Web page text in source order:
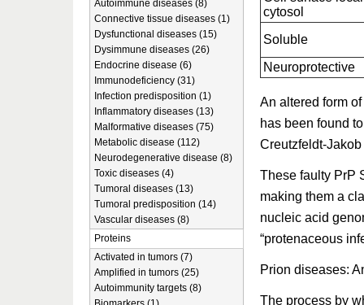
cytosol
Soluble
Neuroprotective
An altered form
has been found
Creutzfeldt-
These faulty PrP
making them a
nucleic acid
“protenaceous
Prion diseases:
The process by
Autoimmune diseases (8)
Connective tissue diseases (1)
Dysfunctional diseases (15)
Dysimmune diseases (26)
Endocrine disease (6)
Immunodeficiency (31)
Infection predisposition (1)
Inflammatory diseases (13)
Malformative diseases (75)
Metabolic disease (112)
Neurodegenerative disease (8)
Toxic diseases (4)
Tumoral diseases (13)
Tumoral predisposition (14)
Vascular diseases (8)
Proteins
Activated in tumors (7)
Amplified in tumors (25)
Autoimmunity targets (8)